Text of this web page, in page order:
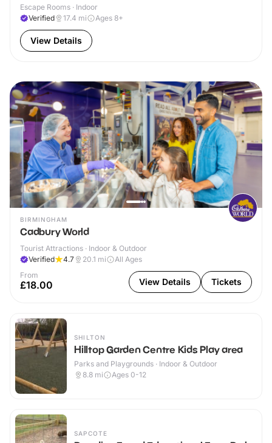
Escape Rooms · Indoor
Verified
17.4 mi Ages 8+
View Details
BIRMINGHAM
Cadbury World
Tourist Attractions · Indoor & Outdoor
Verified
4.7 20.1 mi
All Ages
From
£18.00 View Details Tickets
SHILTON
Hilltop Garden Centre Kids Play area
Parks and Playgrounds · Indoor & Outdoor
8.8 mi Ages 0-12
SAPCOTE